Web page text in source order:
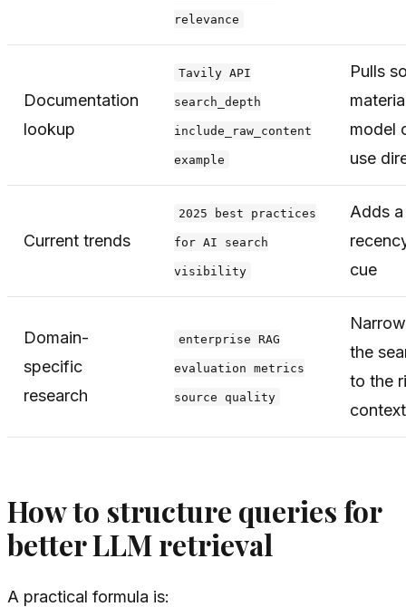
relevance
Documentation
lookup
Tavily API
search_depth
include_raw_content
example
Pulls
model
use
Current trends
2025 best practices
for AI search
visibility
Adds a
cue
Domain-
specific
research
enterprise RAG
evaluation metrics
source quality
the
to the
context
How to structure queries for
better LLM retrieval
A practical formula is: